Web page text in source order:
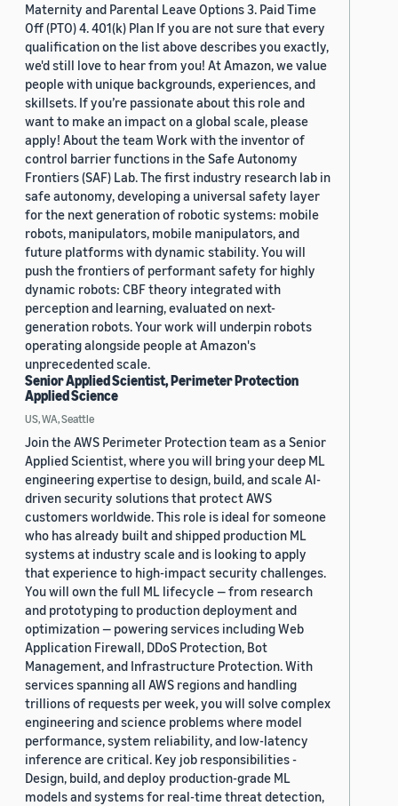
Maternity and Parental Leave Options 3. Paid Time
Off (PTO) 4. 401(k) Plan If you are not sure that every
qualification on the list above describes you exactly,
we'd still love to hear from you! At Amazon, we value
people with unique backgrounds, experiences, and
skillsets. If you’re passionate about this role and
want to make an impact on a global scale, please
apply! About the team Work with the inventor of
control barrier functions in the Safe Autonomy
Frontiers (SAF) Lab. The first industry research lab in
safe autonomy, developing a universal safety layer
for the next generation of robotic systems: mobile
robots, manipulators, mobile manipulators, and
future platforms with dynamic stability. You will
push the frontiers of performant safety for highly
dynamic robots: CBF theory integrated with
perception and learning, evaluated on next-
generation robots. Your work will underpin robots
operating alongside people at Amazon's
unprecedented scale.
Senior Applied Scientist, Perimeter Protection
Applied Science
US, WA, Seattle
Join the AWS Perimeter Protection team as a Senior
Applied Scientist, where you will bring your deep ML
engineering expertise to design, build, and scale AI-
driven security solutions that protect AWS
customers worldwide. This role is ideal for someone
who has already built and shipped production ML
systems at industry scale and is looking to apply
that experience to high-impact security challenges.
You will own the full ML lifecycle — from research
and prototyping to production deployment and
optimization — powering services including Web
Application Firewall, DDoS Protection, Bot
Management, and Infrastructure Protection. With
services spanning all AWS regions and handling
trillions of requests per week, you will solve complex
engineering and science problems where model
performance, system reliability, and low-latency
inference are critical. Key job responsibilities -
Design, build, and deploy production-grade ML
models and systems for real-time threat detection,